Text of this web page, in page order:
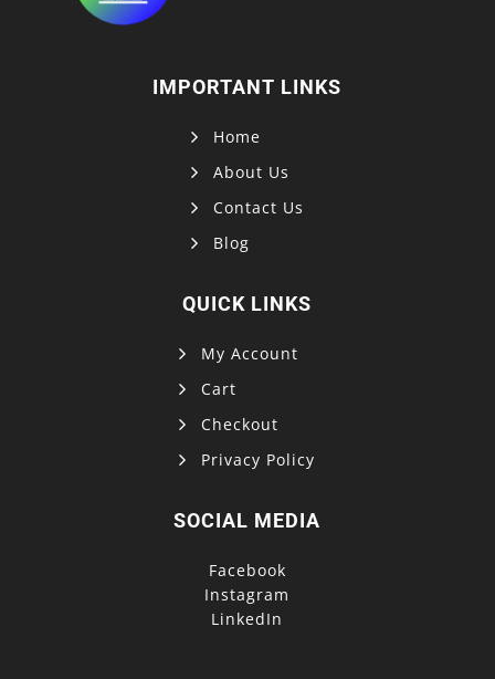
IMPORTANT LINKS
Home
About Us
Contact Us
Blog
QUICK LINKS
My Account
Cart
Checkout
Privacy Policy
SOCIAL MEDIA
Facebook
Instagram
LinkedIn